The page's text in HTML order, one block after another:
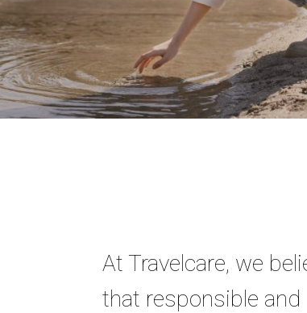
At Travelcare, we
that responsible and